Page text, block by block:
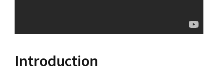
Introduction